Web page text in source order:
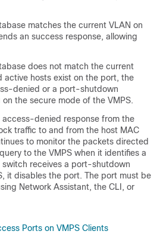
matches the current VLAN on
an success response, allowing
does not match the current
active hosts exist on the port, the
denied or a port-shutdown
the secure mode of the VMPS.
access-denied response from the
traffic to and from the host MAC
to monitor the packets directed
to the VMPS when it identifies a
switch receives a port-shutdown
it disables the port. The port must be
Network Assistant, the CLI, or
Ports on VMPS Clients